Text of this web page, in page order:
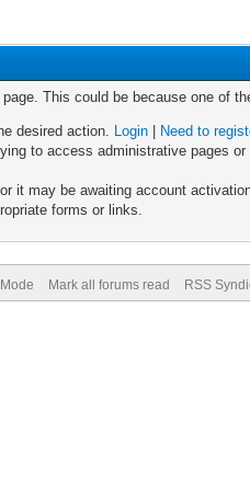
This could be because one of
desired action. Login
Need to
to access administrative pages
it may be awaiting account
forms or links.
Mark all forums read RSS